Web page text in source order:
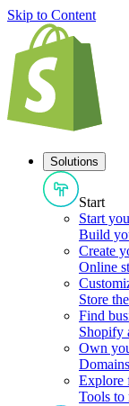
Skip to Content
Solutions
Start
Start
Build
Create
Online
Store
Find
Shopify
Own
Explore
Tools to